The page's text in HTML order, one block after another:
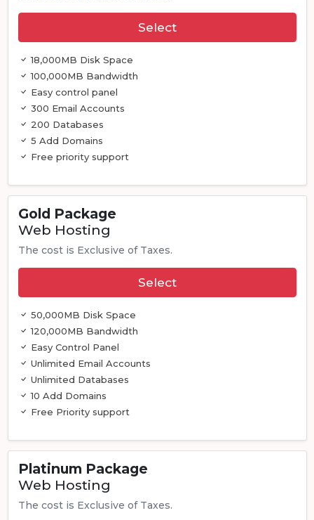
Select
18,000MB Disk Space
100,000MB Bandwidth
Easy control panel
300 Email Accounts
200 Databases
5 Add Domains
Free priority support
Gold Package
Web Hosting
The cost is Exclusive of Taxes.
Select
50,000MB Disk Space
120,000MB Bandwidth
Easy Control Panel
Unlimited Email Accounts
Unlimited Databases
10 Add Domains
Free Priority support
Platinum Package
Web Hosting
The cost is Exclusive of Taxes.